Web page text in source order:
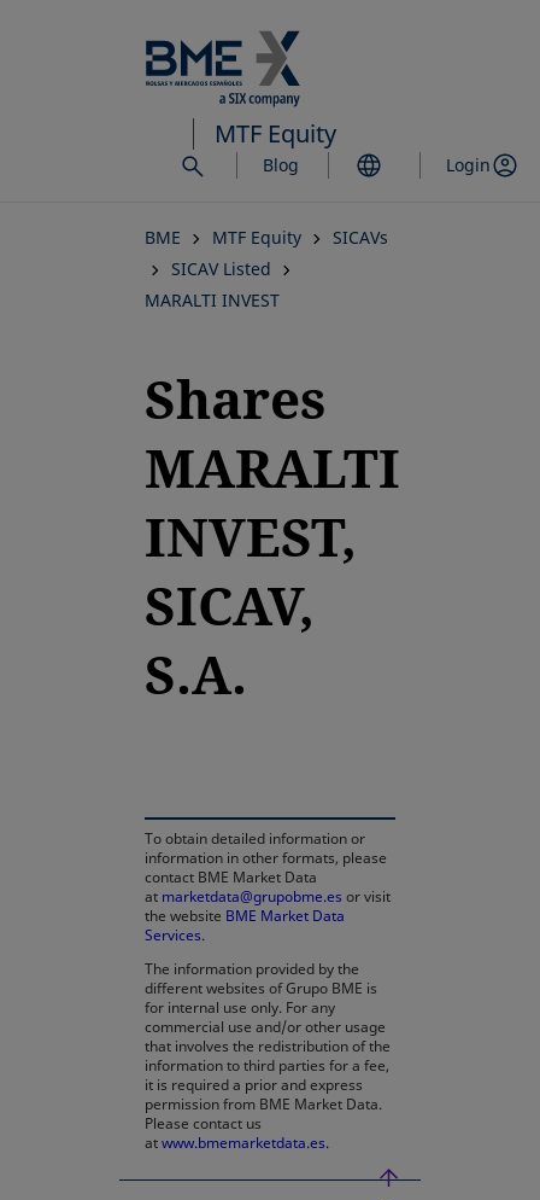
to
main
content
MTF Equity
Blog Login
BME MTF Equity
SICAVs
SICAV Listed
MARALTI INVEST
Shares
MARALTI
INVEST,
SICAV,
S.A.
To obtain detailed information or
information in other formats, please
contact BME Market Data
at marketdata@grupobme.es or visit
the website BME Market Data
Services.
The information provided by the
different websites of Grupo BME is
for internal use only. For any
commercial use and/or other usage
that involves the redistribution of the
information to third parties for a fee,
it is required a prior and express
permission from BME Market Data.
Please contact us
atwww.bmemarketdata.es.